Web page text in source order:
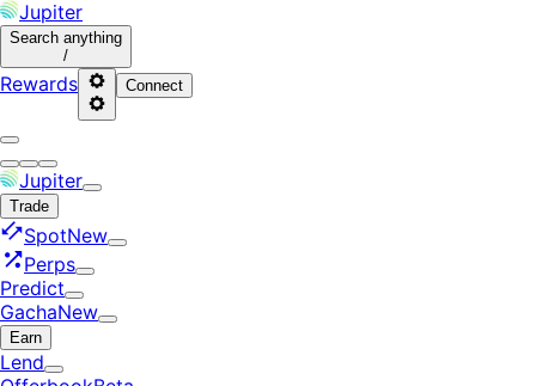
Jupiter
Search anything
/
Rewards Connect
Jupiter
Trade
SpotNew
Perps
Predict
GachaNew
Earn
Lend